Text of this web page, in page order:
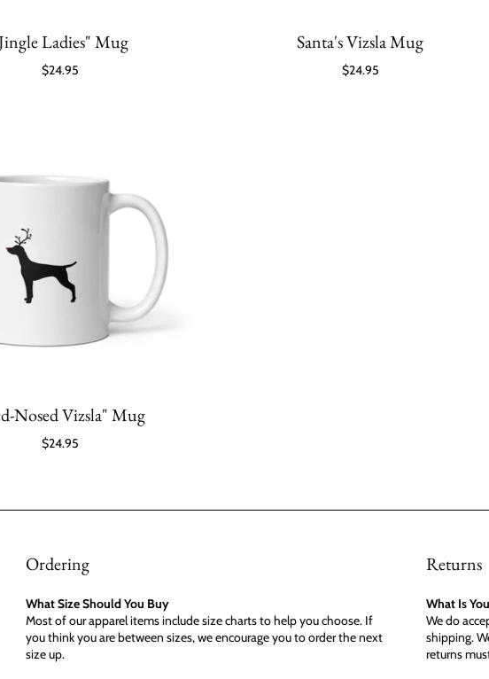
Ladies" Mug
$24.95
Santa's Vizsla Mug
$24.95
Nosed Vizsla" Mug
$24.95
Ordering
What Size Should You Buy
Most of our apparel items include size charts to help you choose. If
you think you are between sizes, we encourage you to order the next
size up.
Returns
What Is
We do
shipping.
returns